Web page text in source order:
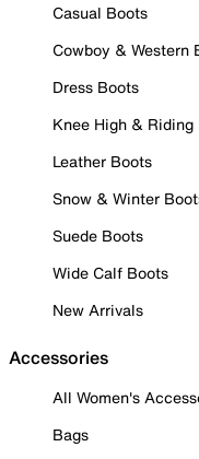
Casual Boots
Cowboy & Western
Dress Boots
Knee High & Riding
Leather Boots
Snow & Winter
Suede Boots
Wide Calf Boots
New Arrivals
Accessories
All Women's
Bags